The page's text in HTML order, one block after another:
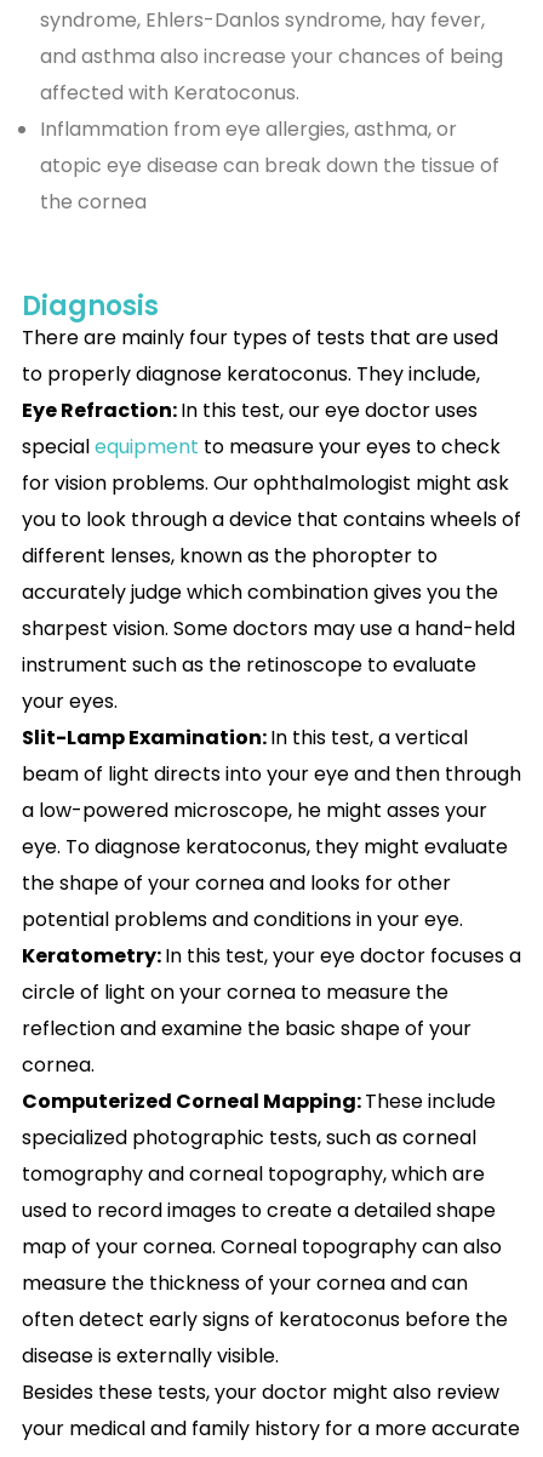
syndrome, Ehlers-Danlos syndrome, hay fever,
and asthma also increase your chances of being
affected with Keratoconus.
Inflammation from eye allergies, asthma, or
atopic eye disease can break down the tissue of
the cornea
Diagnosis
There are mainly four types of tests that are used
to properly diagnose keratoconus. They include,
Eye Refraction:In this test, our eye doctor uses
specialequipment to measure your eyes to check
for vision problems. Our ophthalmologist might ask
you to look through a device that contains wheels of
different lenses, known as the phoropter to
accurately judge which combination gives you the
sharpest vision. Some doctors may use a hand-held
instrument such as the retinoscope to evaluate
your eyes.
Slit-Lamp Examination:In this test, a vertical
beam of light directs into your eye and then through
a low-powered microscope, he might asses your
eye. To diagnose keratoconus, they might evaluate
the shape of your cornea and looks for other
potential problems and conditions in your eye.
Keratometry:In this test, your eye doctor focuses a
circle of light on your cornea to measure the
reflection and examine the basic shape of your
cornea.
Computerized Corneal Mapping:These include
specialized photographic tests, such as corneal
tomography and corneal topography, which are
used to record images to create a detailed shape
map of your cornea. Corneal topography can also
measure the thickness of your cornea and can
often detect early signs of keratoconus before the
disease is externally visible.
Besides these tests, your doctor might also review
your medical and family history for a more accurate